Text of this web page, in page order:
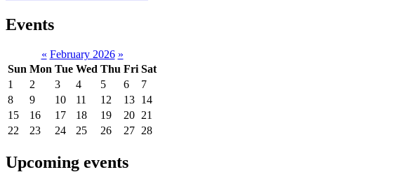
Events
« February 2026 »
Sun Mon Tue Wed Thu Fri Sat
1
2 3 4 5 6
7
8
9 10 11 12 13 14
15
16 17 18 19 20 21
22
23 24 25 26 27 28
Upcoming events